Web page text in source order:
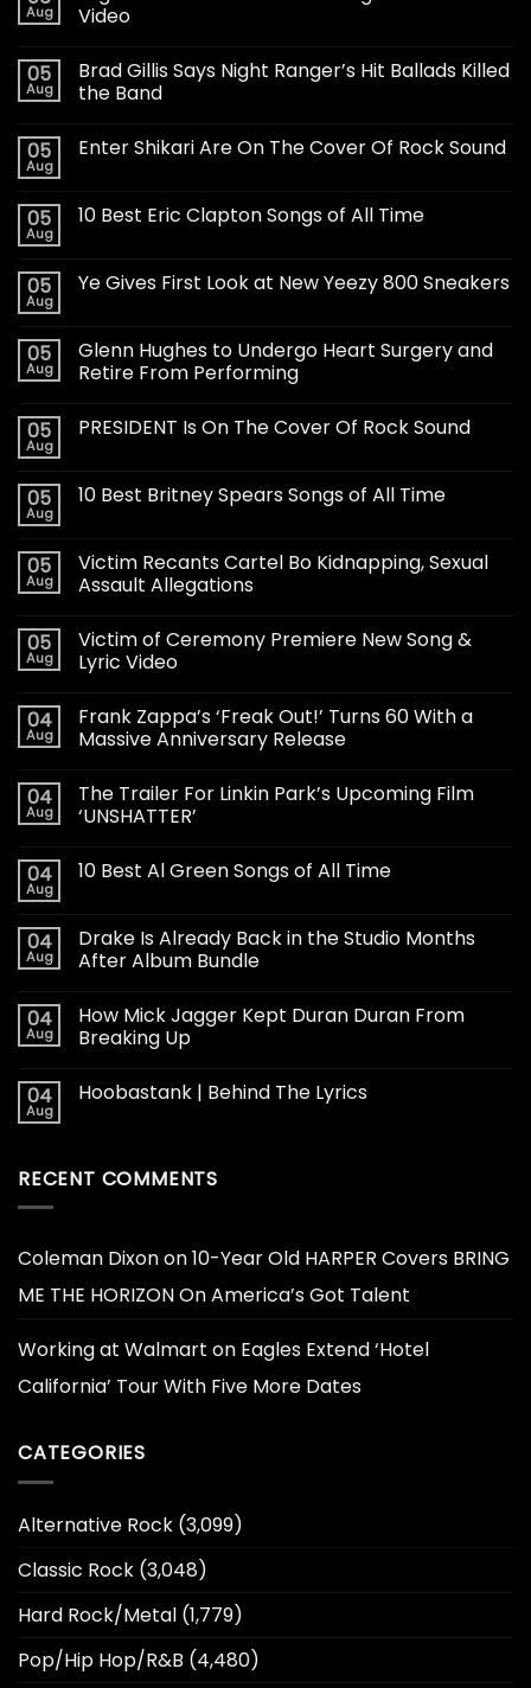
Aug
Video
05
Aug
Brad Gillis Says Night Ranger’s Hit Ballads Killed
the Band
05
Aug
Enter Shikari Are On The Cover Of Rock Sound
05
Aug
10 Best Eric Clapton Songs of All Time
05
Aug
Ye Gives First Look at New Yeezy 800 Sneakers
05
Aug
Glenn Hughes to Undergo Heart Surgery and
Retire From Performing
05
Aug
PRESIDENT Is On The Cover Of Rock Sound
05
Aug
10 Best Britney Spears Songs of All Time
05
Aug
Victim Recants Cartel Bo Kidnapping, Sexual
Assault Allegations
05
Aug
Victim of Ceremony Premiere New Song &
Lyric Video
04
Aug
Frank Zappa’s ‘Freak Out!’ Turns 60 With a
Massive Anniversary Release
04
Aug
The Trailer For Linkin Park’s Upcoming Film
‘UNSHATTER’
04
Aug
10 Best Al Green Songs of All Time
04
Aug
Drake Is Already Back in the Studio Months
After Album Bundle
04
Aug
How Mick Jagger Kept Duran Duran From
Breaking Up
04
Aug
Hoobastank | Behind The Lyrics
RECENT COMMENTS
Coleman Dixonon10-Year Old HARPER Covers BRING
ME THE HORIZON On America’s Got Talent
Working at Walmart on Eagles Extend ‘Hotel
California’ Tour With Five More Dates
CATEGORIES
Alternative Rock (3,099)
Classic Rock (3,048)
Hard Rock/Metal (1,779)
Pop/Hip Hop/R&B (4,480)